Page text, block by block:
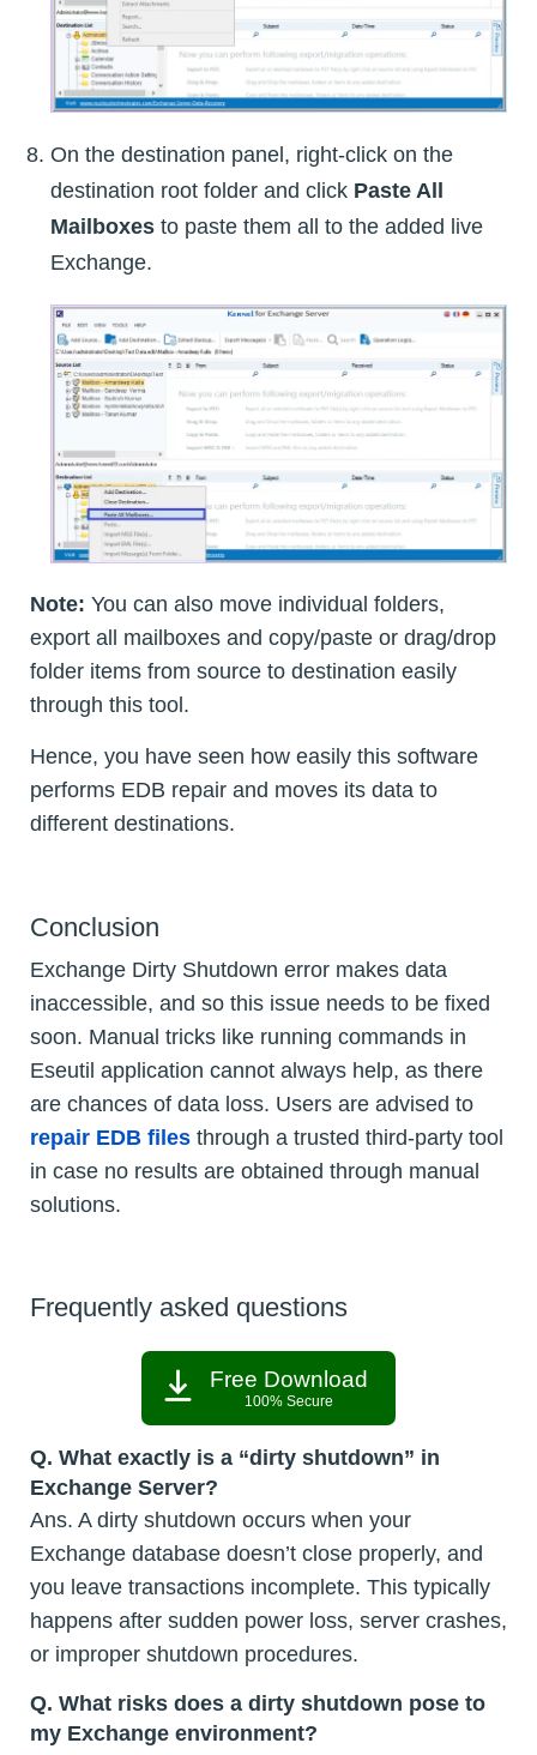
On the destination panel, right-click on the
destination root folder and click Paste All
Mailboxes to paste them all to the added live
Exchange.
Note: You can also move individual folders,
export all mailboxes and copy/paste or drag/drop
folder items from source to destination easily
through this tool.
Hence, you have seen how easily this software
performs EDB repair and moves its data to
different destinations.
Conclusion
Exchange Dirty Shutdown error makes data
inaccessible, and so this issue needs to be fixed
soon. Manual tricks like running commands in
Eseutil application cannot always help, as there
are chances of data loss. Users are advised to
repair EDB files through a trusted third-party tool
in case no results are obtained through manual
solutions.
Frequently asked questions
Free Download
100% Secure
Q. What exactly is a “dirty shutdown” in
Exchange Server?
Ans. A dirty shutdown occurs when your
Exchange database doesn’t close properly, and
you leave transactions incomplete. This typically
happens after sudden power loss, server crashes,
or improper shutdown procedures.
Q. What risks does a dirty shutdown pose to
my Exchange environment?